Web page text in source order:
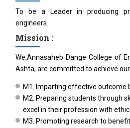
To be a Leader in producing
engineers.
Mission :
We,Annasaheb Dange College of
Ashta, are committed to achieve our
M1. Imparting effective outcome
M2. Preparing students through
excel in their profession with
M3. Promoting research to